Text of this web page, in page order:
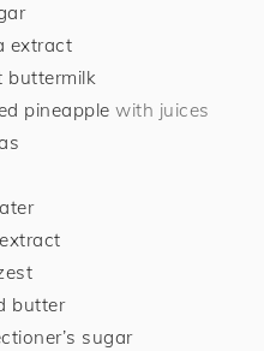
extract
buttermilk
pineapple with juices
butter
sugar